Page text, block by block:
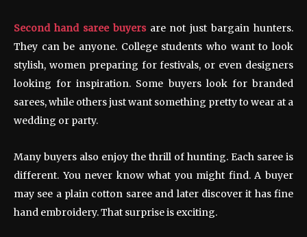
Second hand saree buyersare not just bargain hunters.
They can be anyone. College students who want to look
stylish, women preparing for festivals, or even designers
looking for inspiration. Some buyers look for branded
sarees, while others just want something pretty to wear at a
wedding or party.
Many buyers also enjoy the thrill of hunting. Each saree is
different. You never know what you might find. A buyer
may see a plain cotton saree and later discover it has fine
hand embroidery. That surprise is exciting.